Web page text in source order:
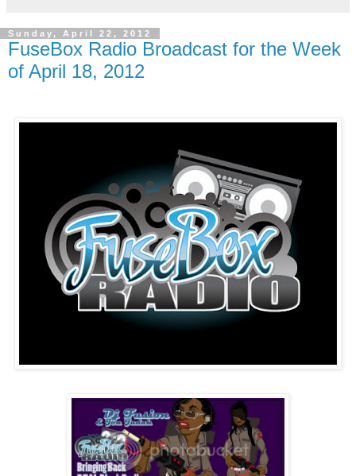
Sunday, April 22, 2012
FuseBox Radio Broadcast for the Week
of April 18, 2012